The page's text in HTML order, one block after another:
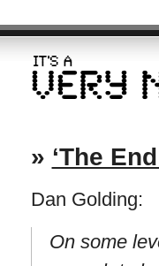
» ‘The
Dan Golding:
On some